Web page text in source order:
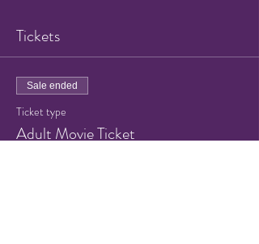
Tickets
Sale ended
Ticket type
Adult Movie Ticket